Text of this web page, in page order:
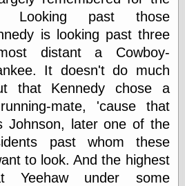
Marginal
Revolution
Monetary
Illusion, the
N. Gregory
Mankiw
Phillip W.
Magness
Pierre Lemieux
Pierre Lemieux
at EconLib
Prudentia
Thomas E.
Woods Jr
Looking past those
is looking past three
distant a Cowboy-
It doesn't do much
that Kennedy chose a
mate, 'cause that
Johnson, later one of the
past whom these
to look. And the highest
Yeehaw under some